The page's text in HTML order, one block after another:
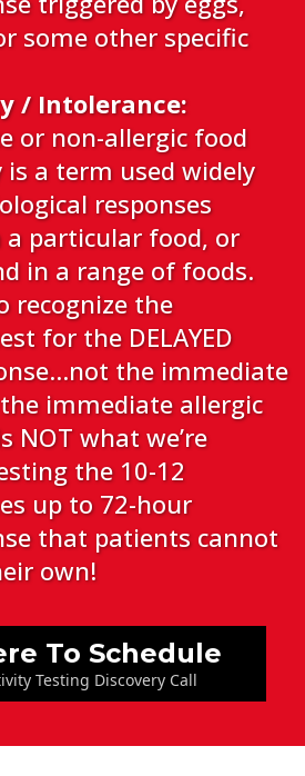
some other specific
/ Intolerance:
or non-allergic food
a term used widely
responses
particular food, or
in a range of foods.
recognize the
for the DELAYED
the immediate
immediate allergic
NOT what we’re
the 10-12
up to 72-hour
that patients cannot
own!
To Schedule
Testing Discovery Call